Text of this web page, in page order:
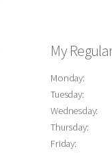
My
Monday:
Tuesday:
Wednesday:
Thursday:
Friday: